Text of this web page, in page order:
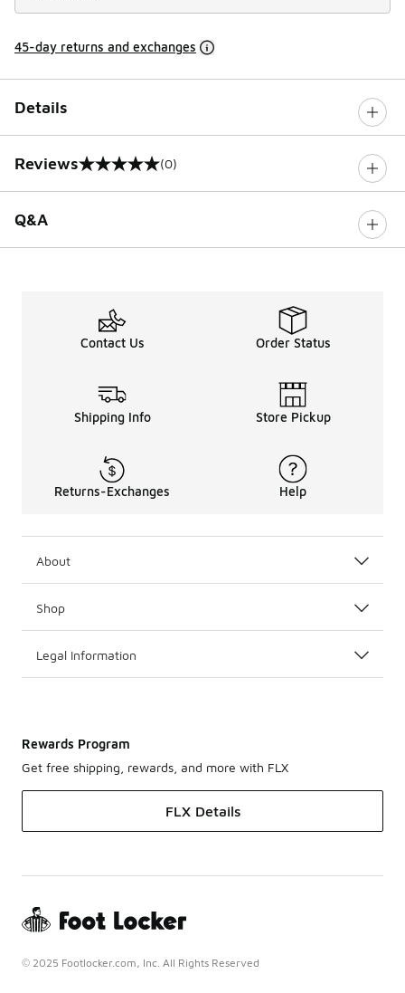
45-day returns and exchanges
Details
Reviews
0 out of 5 rating (0)
Q&A
Contact Us Order Status
Shipping Info Store Pickup
Returns-Exchanges Help
About
Shop
Legal Information
Rewards Program
Get free shipping, rewards, and more with FLX
FLX Details
© 2025 Footlocker.com, Inc. All Rights Reserved